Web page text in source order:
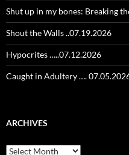
Shut up in my bones: Breaking
Shout the Walls ..07.19.2026
Hypocrites …..07.12.2026
Caught in Adultery ….
ARCHIVES
Archives